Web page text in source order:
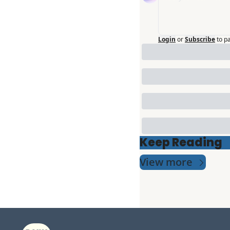
Login orSubscribeto
Keep Reading
View more